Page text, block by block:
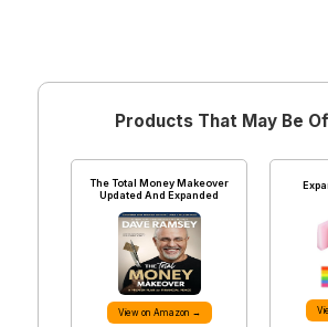
Products That May Be
The Total Money Makeover
Updated And Expanded
View on Amazon →